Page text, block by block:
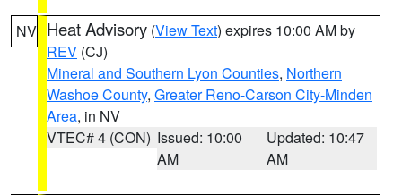
NV Heat Advisory (View Text) expires 10:00 AM by
REV (CJ)
Mineral and Southern Lyon Counties, Northern
Washoe County, Greater Reno-Carson City-Minden
Area, in NV
VTEC# 4 (CON) Issued: 10:00
AM
Updated: 10:47
AM